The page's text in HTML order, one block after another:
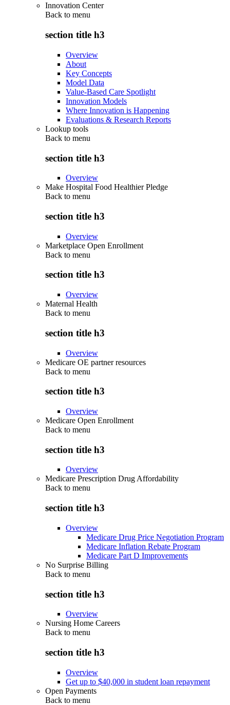
Innovation Center
Back to menu
section title h3
Overview
About
Key Concepts
Model Data
Value-Based Care Spotlight
Innovation Models
Where Innovation is Happening
Evaluations & Research Reports
Lookup tools
Back to menu
section title h3
Overview
Make Hospital Food Healthier Pledge
Back to menu
section title h3
Overview
Marketplace Open Enrollment
Back to menu
section title h3
Overview
Maternal Health
Back to menu
section title h3
Overview
Medicare OE partner resources
Back to menu
section title h3
Overview
Medicare Open Enrollment
Back to menu
section title h3
Overview
Medicare Prescription Drug Affordability
Back to menu
section title h3
Overview
Medicare Drug Price Negotiation Program
Medicare Inflation Rebate Program
Medicare Part D Improvements
No Surprise Billing
Back to menu
section title h3
Overview
Nursing Home Careers
Back to menu
section title h3
Overview
Get up to $40,000 in student loan repayment
Open Payments
Back to menu